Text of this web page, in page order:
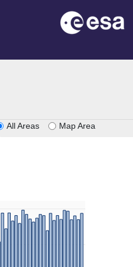
All Areas Map Area